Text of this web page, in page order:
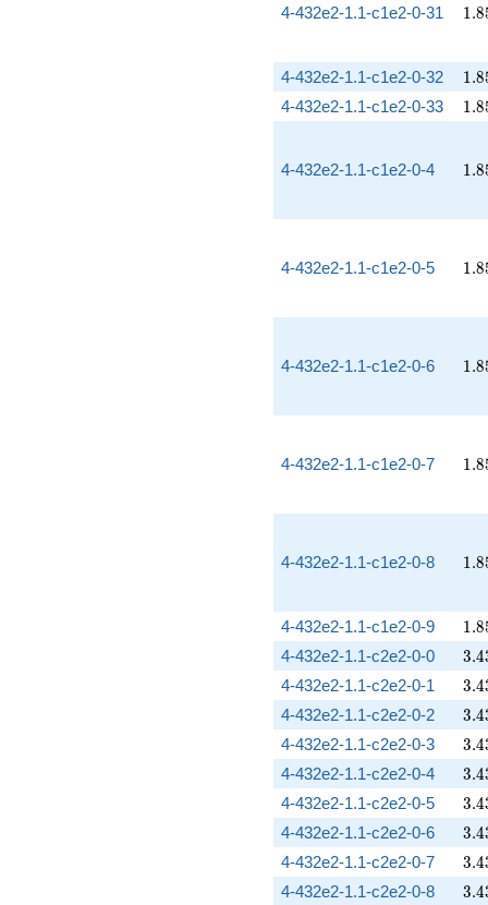
4-432e2-1.1-c1e2-0-31 1.8
4-432e2-1.1-c1e2-0-32
1.8
4-432e2-1.1-c1e2-0-33
1.8
4-432e2-1.1-c1e2-0-4 1.8
4-432e2-1.1-c1e2-0-5 1.8
4-432e2-1.1-c1e2-0-6 1.8
4-432e2-1.1-c1e2-0-7 1.8
4-432e2-1.1-c1e2-0-8 1.8
4-432e2-1.1-c1e2-0-9
1.8
4-432e2-1.1-c2e2-0-0
3.4
4-432e2-1.1-c2e2-0-1
3.4
4-432e2-1.1-c2e2-0-2
3.4
4-432e2-1.1-c2e2-0-3
3.4
4-432e2-1.1-c2e2-0-4
3.4
4-432e2-1.1-c2e2-0-5
3.4
4-432e2-1.1-c2e2-0-6
3.4
4-432e2-1.1-c2e2-0-7
3.4
4-432e2-1.1-c2e2-0-8
3.4